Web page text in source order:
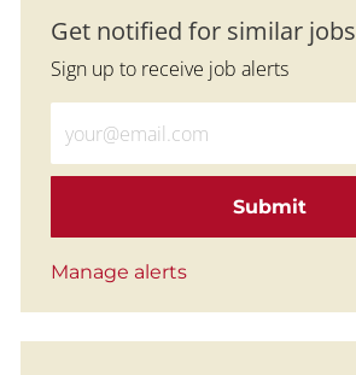
Get notified for similar jobs
Sign up to receive job alerts
Submit
Manage alerts